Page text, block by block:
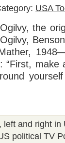
USA
the
“First, make
left and right in
political TV